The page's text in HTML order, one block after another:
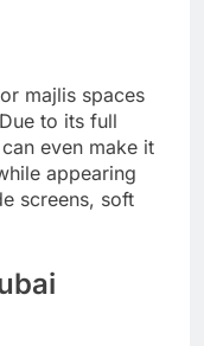
majlis spaces
to its full
even make it
appearing
screens, soft